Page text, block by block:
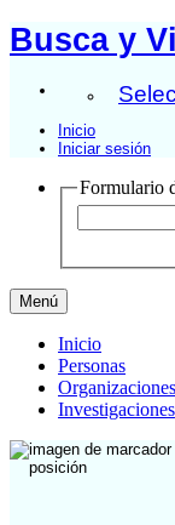
Busca y
Inicio
Iniciar sesión
Formulario
Menú
Inicio
Personas
Organizaciones
Investigaciones